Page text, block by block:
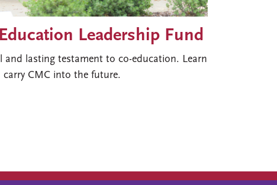
Leadership Fund
and lasting testament to co-education. Learn
CMC into the future.